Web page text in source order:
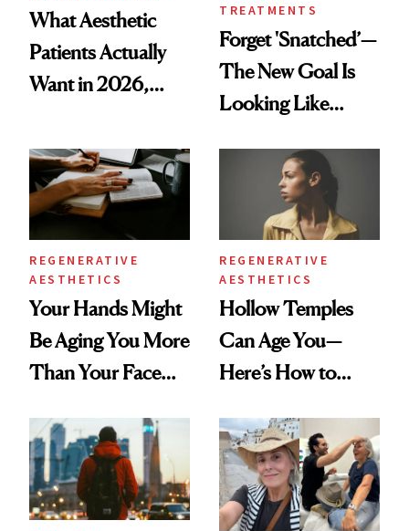
What Aesthetic
Patients Actually
Want in 2026,
Data
TREATMENTS
Forget 'Snatched’—
The New Goal Is
Looking Like
REGENERATIVE
AESTHETICS
Your Hands Might
Be Aging You More
Than Your Face—
Injectable Solution
REGENERATIVE
AESTHETICS
Hollow Temples
Can Age You—
Here’s How to